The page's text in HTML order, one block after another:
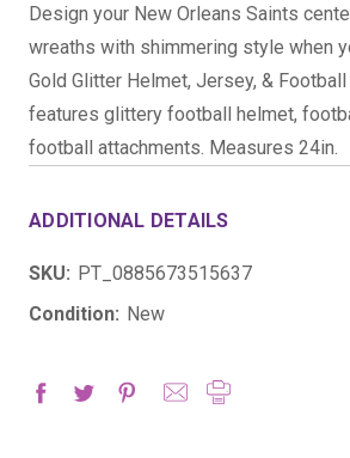
Design your New Orleans Saints
wreaths with shimmering style when
Gold Glitter Helmet, Jersey, &
features glittery football helmet,
football attachments. Measures 24in.
ADDITIONAL DETAILS
SKU: PT_0885673515637
Condition: New